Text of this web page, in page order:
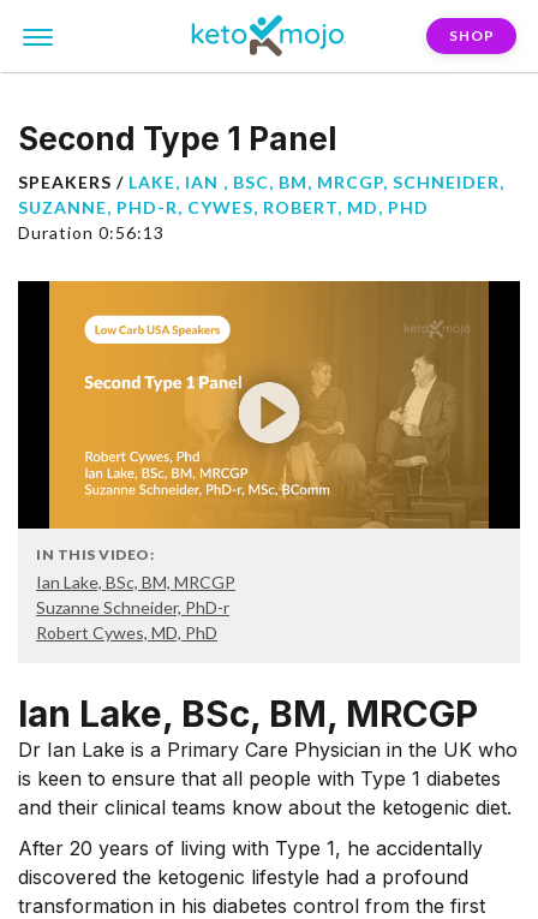
SHOP
Second Type 1 Panel
SPEAKERS / LAKE, IAN , BSC, BM, MRCGP, SCHNEIDER,
SUZANNE, PHD-R, CYWES, ROBERT, MD, PHD
Duration 0:56:13
IN THIS VIDEO:
Ian Lake, BSc, BM, MRCGP
Suzanne Schneider, PhD-r
Robert Cywes, MD, PhD
Ian Lake, BSc, BM, MRCGP
Dr Ian Lake is a Primary Care Physician in the UK who
is keen to ensure that all people with Type 1 diabetes
and their clinical teams know about the ketogenic diet.
After 20 years of living with Type 1, he accidentally
discovered the ketogenic lifestyle had a profound
transformation in his diabetes control from the first